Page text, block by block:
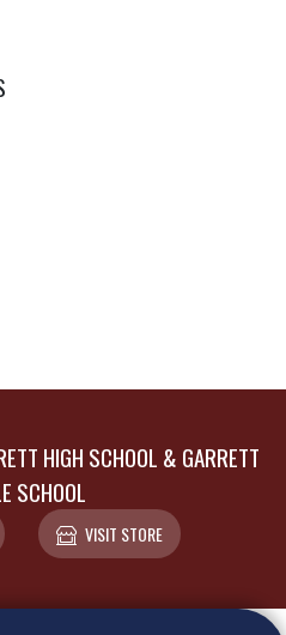
HIGH SCHOOL & GARRETT
SCHOOL
VISIT STORE